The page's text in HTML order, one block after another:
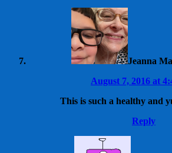
Jeanna
August 7, 2016 at
This is such a healthy and
Reply